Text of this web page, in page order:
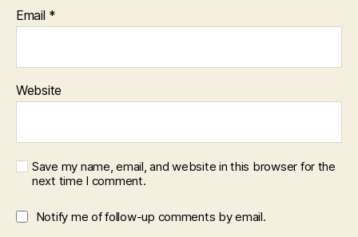
Email *
Website
Save my name, email, and website in this browser for the
next time I comment.
Notify me of follow-up comments by email.